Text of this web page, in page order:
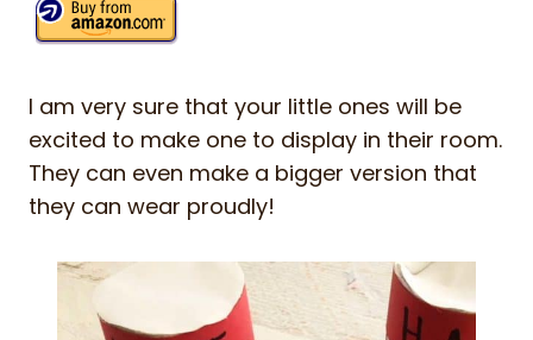
I am very sure that your little ones will be
excited to make one to display in their room.
They can even make a bigger version that
they can wear proudly!